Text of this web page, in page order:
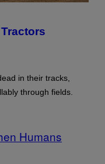
in their tracks,
through fields.